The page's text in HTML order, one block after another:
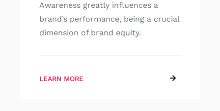
Awareness greatly influences a
brand’s performance, being a crucial
dimension of brand equity.
LEARN MORE